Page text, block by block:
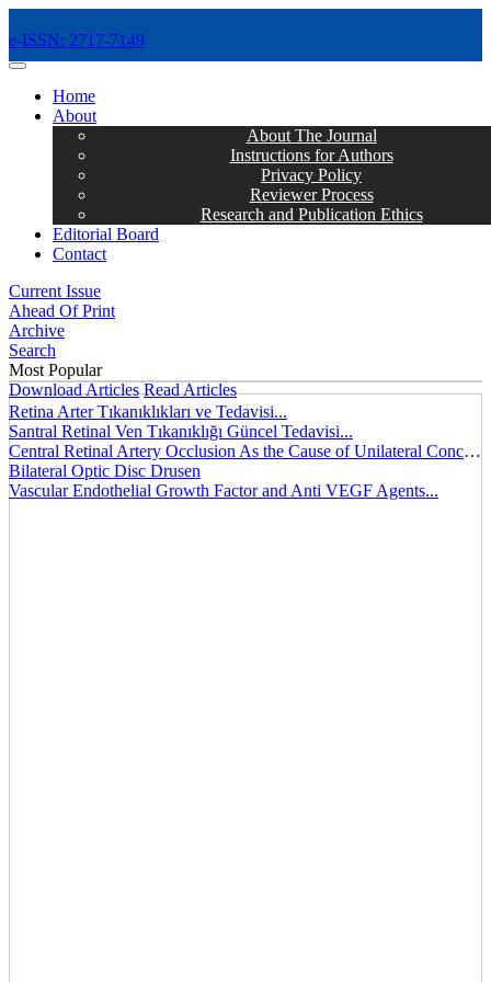
e-ISSN: 2717-7149
MENÜ
Home
About
About The Journal
Instructions for Authors
Privacy Policy
Reviewer Process
Research and Publication Ethics
Editorial Board
Contact
Current Issue
Ahead Of Print
Archive
Search
Most Popular
Download Articles Read Articles
Retina Arter Tıkanıklıkları ve Tedavisi...
Santral Retinal Ven Tıkanıklığı Güncel Tedavisi...
Central Retinal Artery Occlusion As the Cause of Unilateral Concentric Narrowing of Visual Field and Presence of Cilioretinal Artery...
Bilateral Optic Disc Drusen
Vascular Endothelial Growth Factor and Anti VEGF Agents...